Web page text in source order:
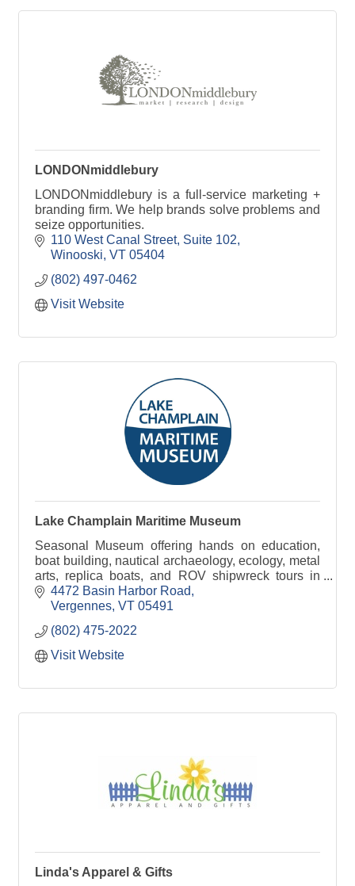
LONDONmiddlebury
LONDONmiddlebury is a full-service marketing +
branding firm. We help brands solve problems and
seize opportunities.
110 West Canal Street Suite 102
Winooski VT 05404
(802) 497-0462
Visit Website
Lake Champlain Maritime Museum
Seasonal Museum offering hands on education,
boat building, nautical archaeology, ecology, metal
arts, replica boats, and ROV shipwreck tours in
addition to the artifacts on display.
4472 Basin Harbor Road
Vergennes VT 05491
(802) 475-2022
Visit Website
Linda's Apparel & Gifts